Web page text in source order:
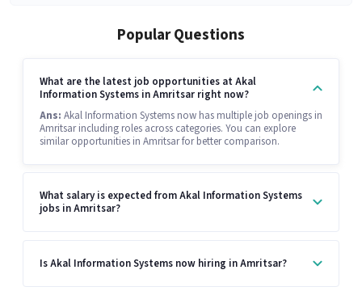
Popular Questions
What are the latest job opportunities at Akal
Information Systems in Amritsar right now?
Ans: Akal Information Systems now has multiple job openings in
Amritsar including roles across categories. You can explore
similar opportunities in Amritsar for better comparison.
What salary is expected from Akal Information Systems
jobs in Amritsar?
Is Akal Information Systems now hiring in Amritsar?